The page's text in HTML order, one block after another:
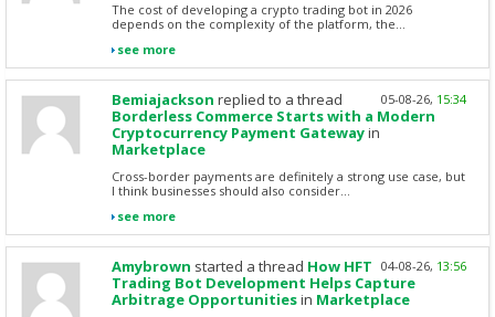
The cost of developing a crypto trading bot in 2026
depends on the complexity of the platform, the...
see more
05-08-26, 15:34
Bemiajackson replied to a thread
Borderless Commerce Starts with a Modern
Cryptocurrency Payment Gatewayin
Marketplace
Cross-border payments are definitely a strong use case, but
I think businesses should also consider...
see more
04-08-26, 13:56
Amybrown started a thread How HFT
Trading Bot Development Helps Capture
Arbitrage Opportunitiesin Marketplace